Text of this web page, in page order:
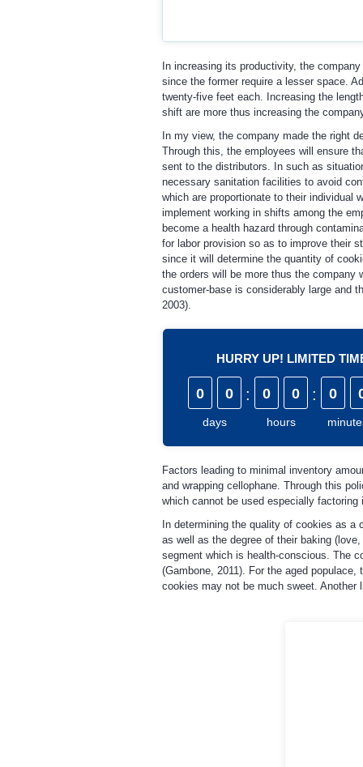
In increasing its productivity, the
since the former require a lesser space.
twenty-five feet each. Increasing the
shift are more thus increasing the
In my view, the company made the right
Through this, the employees will ensure
sent to the distributors. In such as
necessary sanitation facilities to avoid
which are proportionate to their individual
implement working in shifts among the
become a health hazard through
for labor provision so as to improve their
since it will determine the quantity of
the orders will be more thus the company
customer-base is considerably large and
2003).
HURRY UP! LIMITED
0 0
days
: 0 0
hours
: 0
Factors leading to minimal inventory
and wrapping cellophane. Through this
which cannot be used especially
In determining the quality of cookies as
as well as the degree of their baking
segment which is health-conscious. The
(Gambone, 2011). For the aged
cookies may not be much sweet.